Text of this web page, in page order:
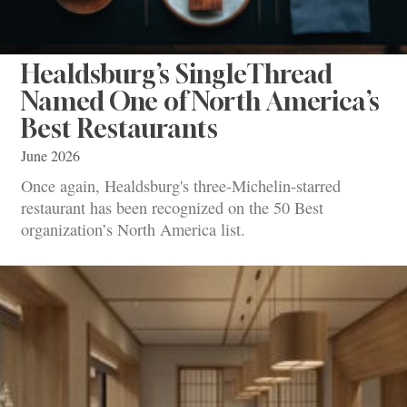
Healdsburg’s SingleThread
Named One of North America’s
Best Restaurants
June 2026
Once again, Healdsburg's three-Michelin-starred
restaurant has been recognized on the 50 Best
organization’s North America list.